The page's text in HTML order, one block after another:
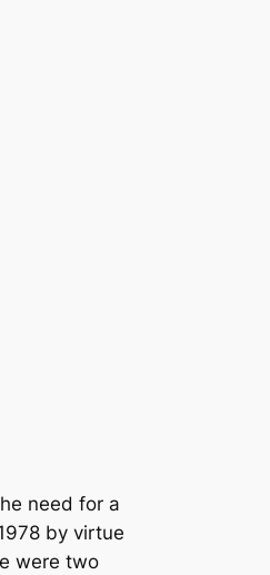
need for a
by virtue
were two